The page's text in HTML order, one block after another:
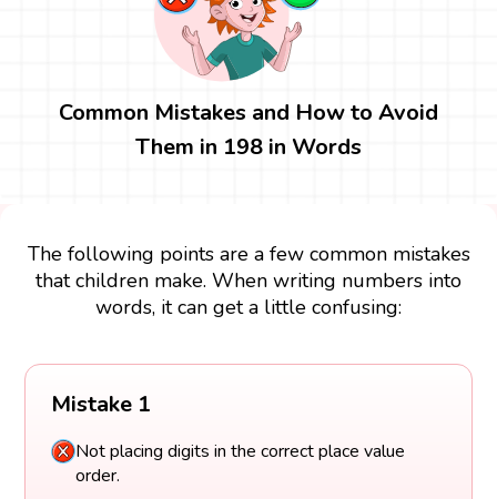
Common Mistakes and How to Avoid
Them in 198 in Words
The following points are a few common mistakes
that children make. When writing numbers into
words, it can get a little confusing:
Mistake 1
Not placing digits in the correct place value
order.